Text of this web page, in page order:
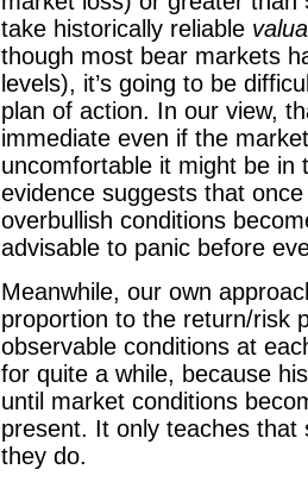
take historically reliable
though most bear markets
levels), it’s going to be
plan of action. In our view,
immediate even if the
uncomfortable it might be
evidence suggests that
overbullish conditions
advisable to panic before
Meanwhile, our own
proportion to the return/risk
observable conditions at
for quite a while, because
until market conditions
present. It only teaches that
they do.